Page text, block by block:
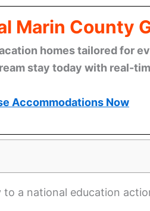
Marin County
homes tailored for
stay today with real-
Accommodations Now
to a national education